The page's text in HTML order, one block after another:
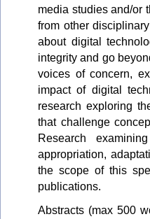
media studies and/or
from other
about digital
integrity and go
voices of concern,
impact of digital
research exploring
that challenge
Research
appropriation,
the scope of this
publications.
Abstracts (max 500